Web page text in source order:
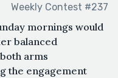
Weekly Contest #237
mornings would
balanced
arms
the engagement